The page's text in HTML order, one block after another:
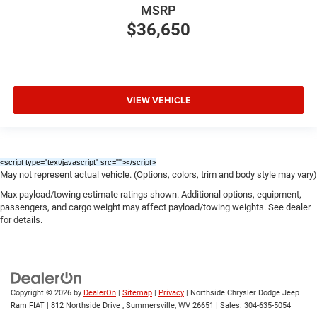
$36,650
MSRP
VIEW VEHICLE
<script type="text/javascript" src=""></script>
May not represent actual vehicle. (Options, colors, trim and body style may vary)
Max payload/towing estimate ratings shown. Additional options, equipment,
passengers, and cargo weight may affect payload/towing weights. See dealer
for details.
Copyright © 2026 by DealerOn | Sitemap | Privacy | Northside Chrysler Dodge Jeep
Ram FIAT | 812 Northside Drive , Summersville, WV 26651 | Sales: 304-635-5054